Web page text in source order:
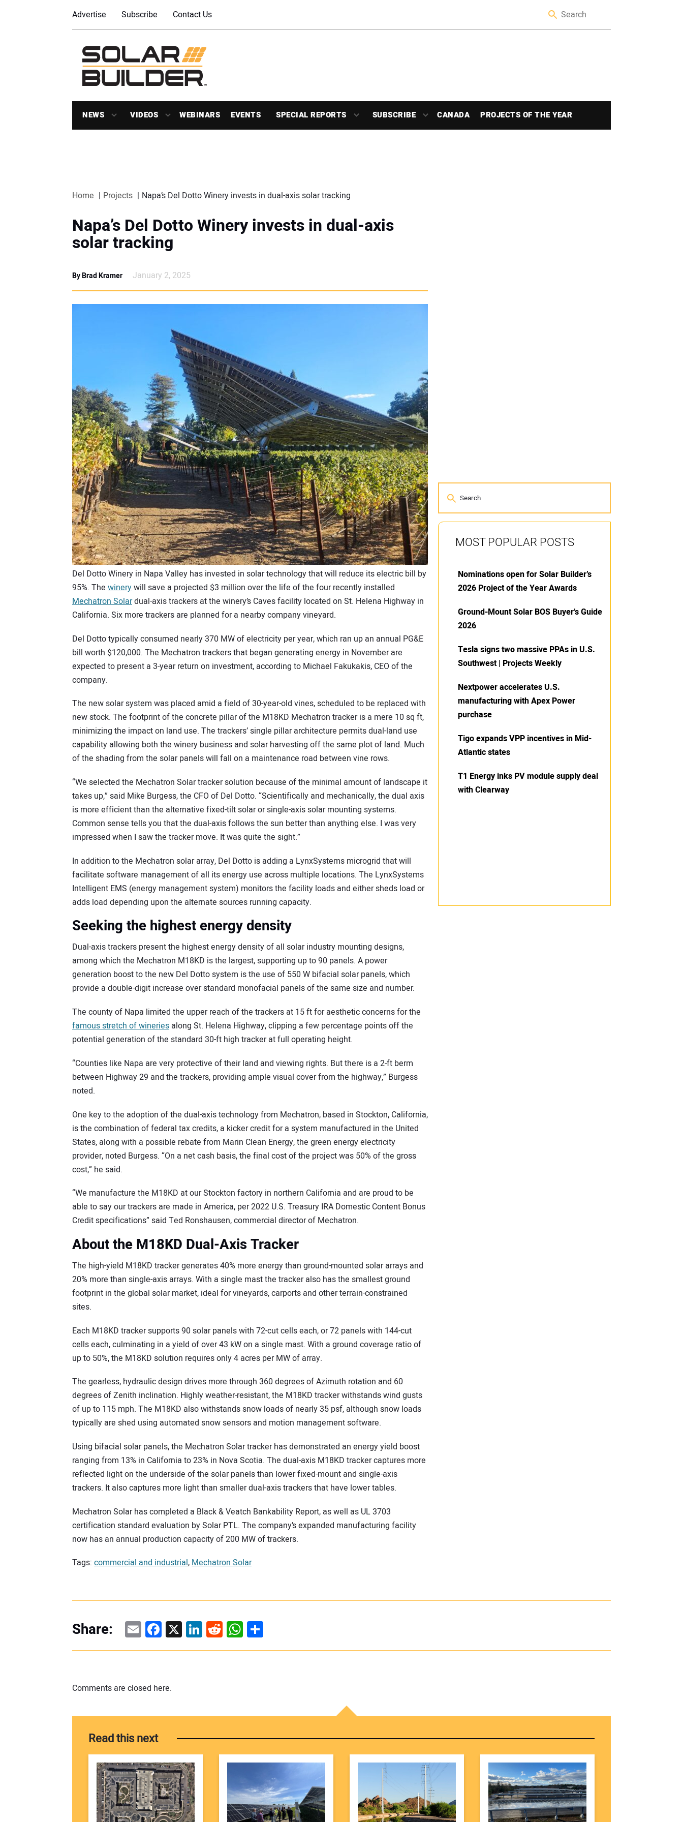
Advertise Subscribe Contact Us
NEWS VIDEOS WEBINARS EVENTS SPECIAL REPORTS SUBSCRIBE CANADA PROJECTS OF THE YEAR
Home Projects Napa’s Del Dotto Winery invests in dual-axis solar tracking
Napa’s Del Dotto Winery invests in dual-axis
solar tracking
By Brad Kramer January 2, 2025
Del Dotto Winery in Napa Valley has invested in solar technology that will reduce its electric bill by
95%. The winerywill save a projected $3 million over the life of the four recently installed
Mechatron Solardual-axis trackers at the winery’s Caves facility located on St. Helena Highway in
California. Six more trackers are planned for a nearby company vineyard.
Del Dotto typically consumed nearly 370 MW of electricity per year, which ran up an annual PG&E
bill worth $120,000. The Mechatron trackers that began generating energy in November are
expected to present a 3-year return on investment, according to Michael Fakukakis, CEO of the
company.
The new solar system was placed amid a field of 30-year-old vines, scheduled to be replaced with
new stock. The footprint of the concrete pillar of the M18KD Mechatron tracker is a mere 10 sq ft,
minimizing the impact on land use. The trackers’ single pillar architecture permits dual-land use
capability allowing both the winery business and solar harvesting off the same plot of land. Much
of the shading from the solar panels will fall on a maintenance road between vine rows.
“We selected the Mechatron Solar tracker solution because of the minimal amount of landscape it
takes up,” said Mike Burgess, the CFO of Del Dotto. “Scientifically and mechanically, the dual axis
is more efficient than the alternative fixed-tilt solar or single-axis solar mounting systems.
Common sense tells you that the dual-axis follows the sun better than anything else. I was very
impressed when I saw the tracker move. It was quite the sight.”
In addition to the Mechatron solar array, Del Dotto is adding a LynxSystems microgrid that will
facilitate software management of all its energy use across multiple locations. The LynxSystems
Intelligent EMS (energy management system) monitors the facility loads and either sheds load or
adds load depending upon the alternate sources running capacity.
Seeking the highest energy density
Dual-axis trackers present the highest energy density of all solar industry mounting designs,
among which the Mechatron M18KD is the largest, supporting up to 90 panels. A power
generation boost to the new Del Dotto system is the use of 550 W bifacial solar panels, which
provide a double-digit increase over standard monofacial panels of the same size and number.
The county of Napa limited the upper reach of the trackers at 15 ft for aesthetic concerns for the
famous stretch of wineries along St. Helena Highway, clipping a few percentage points off the
potential generation of the standard 30-ft high tracker at full operating height.
“Counties like Napa are very protective of their land and viewing rights. But there is a 2-ft berm
between Highway 29 and the trackers, providing ample visual cover from the highway,” Burgess
noted.
One key to the adoption of the dual-axis technology from Mechatron, based in Stockton, California,
is the combination of federal tax credits, a kicker credit for a system manufactured in the United
States, along with a possible rebate from Marin Clean Energy, the green energy electricity
provider, noted Burgess. “On a net cash basis, the final cost of the project was 50% of the gross
cost,” he said.
“We manufacture the M18KD at our Stockton factory in northern California and are proud to be
able to say our trackers are made in America, per 2022 U.S. Treasury IRA Domestic Content Bonus
Credit specifications” said Ted Ronshausen, commercial director of Mechatron.
About the M18KD Dual-Axis Tracker
The high-yield M18KD tracker generates 40% more energy than ground-mounted solar arrays and
20% more than single-axis arrays. With a single mast the tracker also has the smallest ground
footprint in the global solar market, ideal for vineyards, carports and other terrain-constrained
sites.
Each M18KD tracker supports 90 solar panels with 72-cut cells each, or 72 panels with 144-cut
cells each, culminating in a yield of over 43 kW on a single mast. With a ground coverage ratio of
up to 50%, the M18KD solution requires only 4 acres per MW of array.
The gearless, hydraulic design drives more through 360 degrees of Azimuth rotation and 60
degrees of Zenith inclination. Highly weather-resistant, the M18KD tracker withstands wind gusts
of up to 115 mph. The M18KD also withstands snow loads of nearly 35 psf, although snow loads
typically are shed using automated snow sensors and motion management software.
Using bifacial solar panels, the Mechatron Solar tracker has demonstrated an energy yield boost
ranging from 13% in California to 23% in Nova Scotia. The dual-axis M18KD tracker captures more
reflected light on the underside of the solar panels than lower fixed-mount and single-axis
trackers. It also captures more light than smaller dual-axis trackers that have lower tables.
Mechatron Solar has completed a Black & Veatch Bankability Report, as well as UL 3703
certification standard evaluation by Solar PTL. The company’s expanded manufacturing facility
now has an annual production capacity of 200 MW of trackers.
Tags: commercial and industrial,Mechatron Solar
MOST POPULAR POSTS
Nominations open for Solar Builder’s
2026 Project of the Year Awards
Ground-Mount Solar BOS Buyer’s Guide
2026
Tesla signs two massive PPAs in U.S.
Southwest | Projects Weekly
Nextpower accelerates U.S.
manufacturing with Apex Power
purchase
Tigo expands VPP incentives in Mid-
Atlantic states
T1 Energy inks PV module supply deal
with Clearway
Share: EmailFacebook
X LinkedIn
Reddit
WhatsApp
Share
Comments are closed here.
Read this next